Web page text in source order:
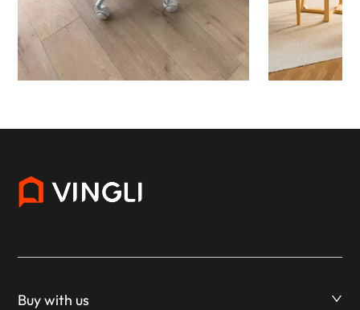
Buy with us